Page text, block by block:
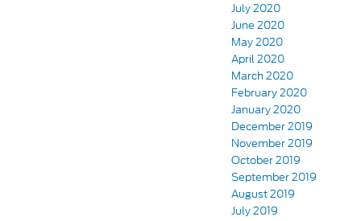
July 2020
June 2020
May 2020
April 2020
March 2020
February 2020
January 2020
December 2019
November 2019
October 2019
September 2019
August 2019
July 2019